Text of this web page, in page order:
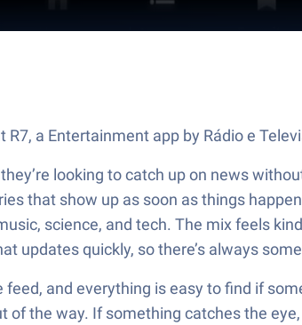
a Entertainment app by Rádio e
looking to catch up on news
that show up as soon as things
science, and tech. The mix feels
updates quickly, so there’s always
and everything is easy to find if
the way. If something catches the